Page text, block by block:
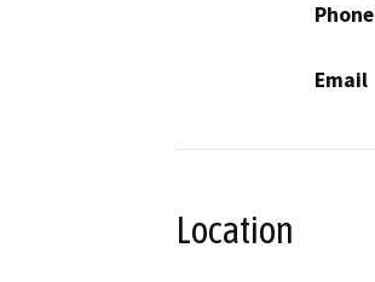
Phone
Email
Location